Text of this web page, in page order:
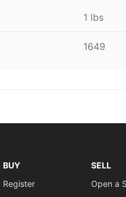
1 lbs
1649
BUY
Register
SELL
Open a